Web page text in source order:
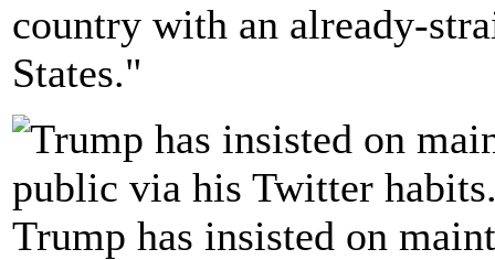
country with an already-
States."
Trump has insisted on